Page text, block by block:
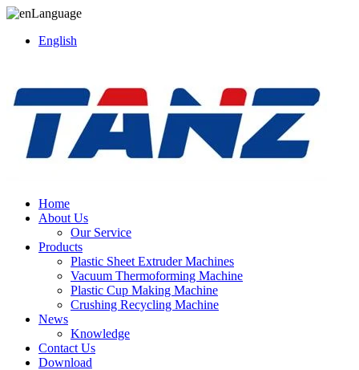
Language
English
Home
About Us
Our Service
Products
Plastic Sheet Extruder Machines
Vacuum Thermoforming Machine
Plastic Cup Making Machine
Crushing Recycling Machine
News
Knowledge
Contact Us
Download